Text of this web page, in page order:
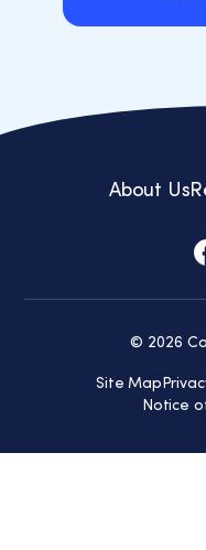
About Us
© 2026
Site Map
Notice